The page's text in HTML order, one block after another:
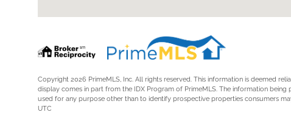
Copyright 2026 PrimeMLS, Inc. All rights reserved. This information is deemed
display comes in part from the IDX Program of PrimeMLS. The information
used for any purpose other than to identify prospective properties consumers
UTC